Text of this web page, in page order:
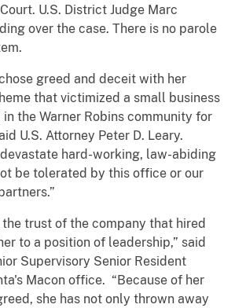
U.S. District Judge Marc
over the case. There is no parole
greed and deceit with her
that victimized a small business
the Warner Robins community for
U.S. Attorney Peter D. Leary.
hard-working, law-abiding
be tolerated by this office or our
trust of the company that hired
to a position of leadership,” said
Supervisory Senior Resident
Macon office. “Because of her
she has not only thrown away